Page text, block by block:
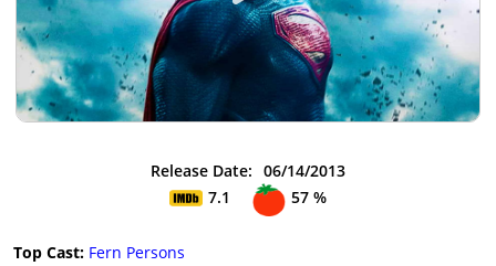
Release Date: 06/14/2013
7.1
57 %
Top Cast: Fern Persons